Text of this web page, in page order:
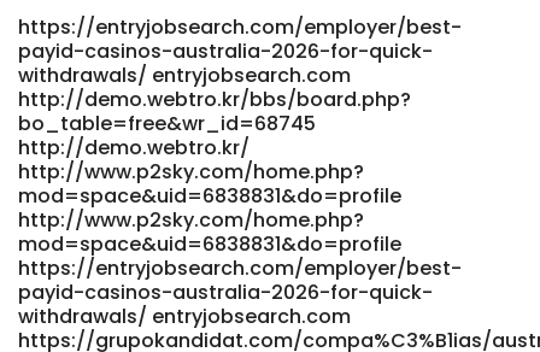
drh.com/employer/highest-paying-online-pokies-best-
payout-aus-pokies/ https://em-
drh.com/employer/highest-paying-online-pokies-best-
payout-aus-pokies/
https://www.foreignspouse.com/@margueritekunz
www.foreignspouse.com https://complete-
jobs.co.uk/employer/best-online-real-money-casinos-in-
australia-2026 complete-jobs.co.uk
https://zudate.com/@nidia48i526502 https://zudate.com/
https://recrutement.fanavenue.com/companies/fast-
payout-casinos-australia-2026-instant-withdrawal-sites/
recrutement.fanavenue.com
https://demo.indeksyazilim.com/andersonfreund
demo.indeksyazilim.com
https://entryjobsearch.com/employer/best-
payid-casinos-australia-2026-for-quick-
withdrawals/ entryjobsearch.com
http://demo.webtro.kr/bbs/board.php?
bo_table=free&wr_id=68745
http://demo.webtro.kr/
http://www.p2sky.com/home.php?
mod=space&uid=6838831&do=profile
http://www.p2sky.com/home.php?
mod=space&uid=6838831&do=profile
https://entryjobsearch.com/employer/best-
payid-casinos-australia-2026-for-quick-
withdrawals/ entryjobsearch.com
https://grupokandidat.com/compa%C3%B1ias/